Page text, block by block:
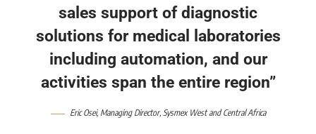
sales support of diagnostic
solutions for medical laboratories
including automation, and our
activities span the entire region”
Eric Osei, Managing Director, Sysmex West and Central Africa